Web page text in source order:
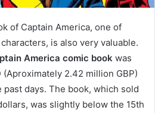
of Captain America, one of
is also very valuable.
America comic book was
2.42 million GBP)
days. The book, which sold
was slightly below the 15th